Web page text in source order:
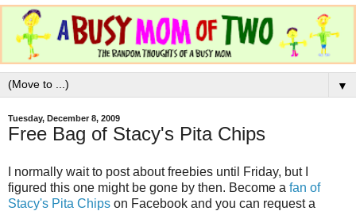
▼
Tuesday, December 8, 2009
Free Bag of Stacy's Pita Chips
I normally wait to post about freebies until Friday, but I
figured this one might be gone by then. Become a fan of
Stacy's Pita Chips on Facebook and you can request a